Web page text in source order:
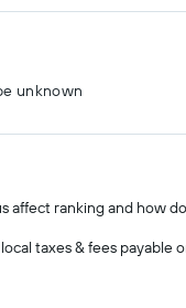
unknown
affect ranking and how
taxes & fees payable